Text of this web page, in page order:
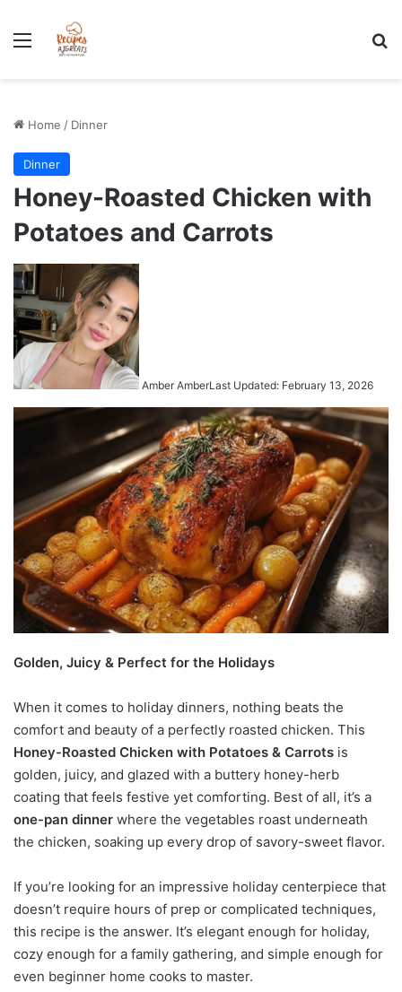
Menu
Home / Dinner
Dinner
Honey-Roasted Chicken with
Potatoes and Carrots
Amber AmberLast Updated: February 13, 2026
Golden, Juicy & Perfect for the Holidays
When it comes to holiday dinners, nothing beats the
comfort and beauty of a perfectly roasted chicken. This
Honey-Roasted Chicken with Potatoes & Carrots is
golden, juicy, and glazed with a buttery honey-herb
coating that feels festive yet comforting. Best of all, it’s a
one-pan dinner where the vegetables roast underneath
the chicken, soaking up every drop of savory-sweet flavor.
If you’re looking for an impressive holiday centerpiece that
doesn’t require hours of prep or complicated techniques,
this recipe is the answer. It’s elegant enough for holiday,
cozy enough for a family gathering, and simple enough for
even beginner home cooks to master.
Stress-Free 100+ High Protein Meal plan Recipes - Instant